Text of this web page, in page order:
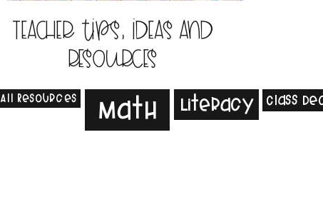
Teacher tips, ideas and
resources
All Resources Math Literacy Class